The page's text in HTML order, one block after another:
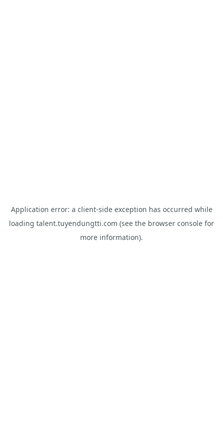
Application error: a client-side exception has occurred while
loading talent.tuyendungtti.com (see the browser console for
more information).